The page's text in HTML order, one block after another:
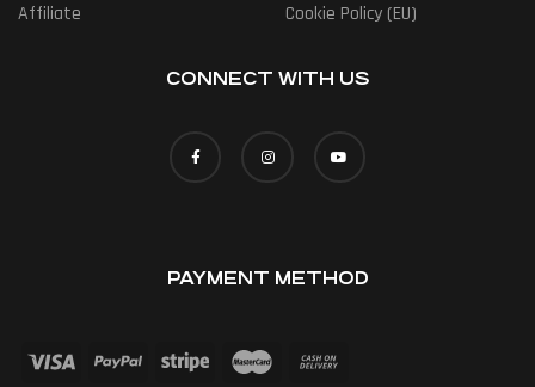
Affiliate
Cookie Policy (EU)
CONNECT WITH US
PAYMENT METHOD